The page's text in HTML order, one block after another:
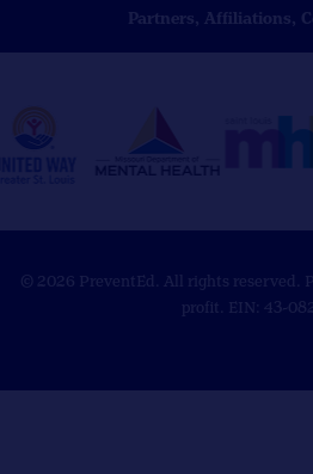
Partners, Affiliations,
© 2026 PreventEd. All rights reserved.
profit. EIN: 43-